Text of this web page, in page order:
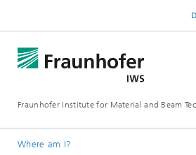
Fraunhofer Institute for Material and Beam
Where am I?